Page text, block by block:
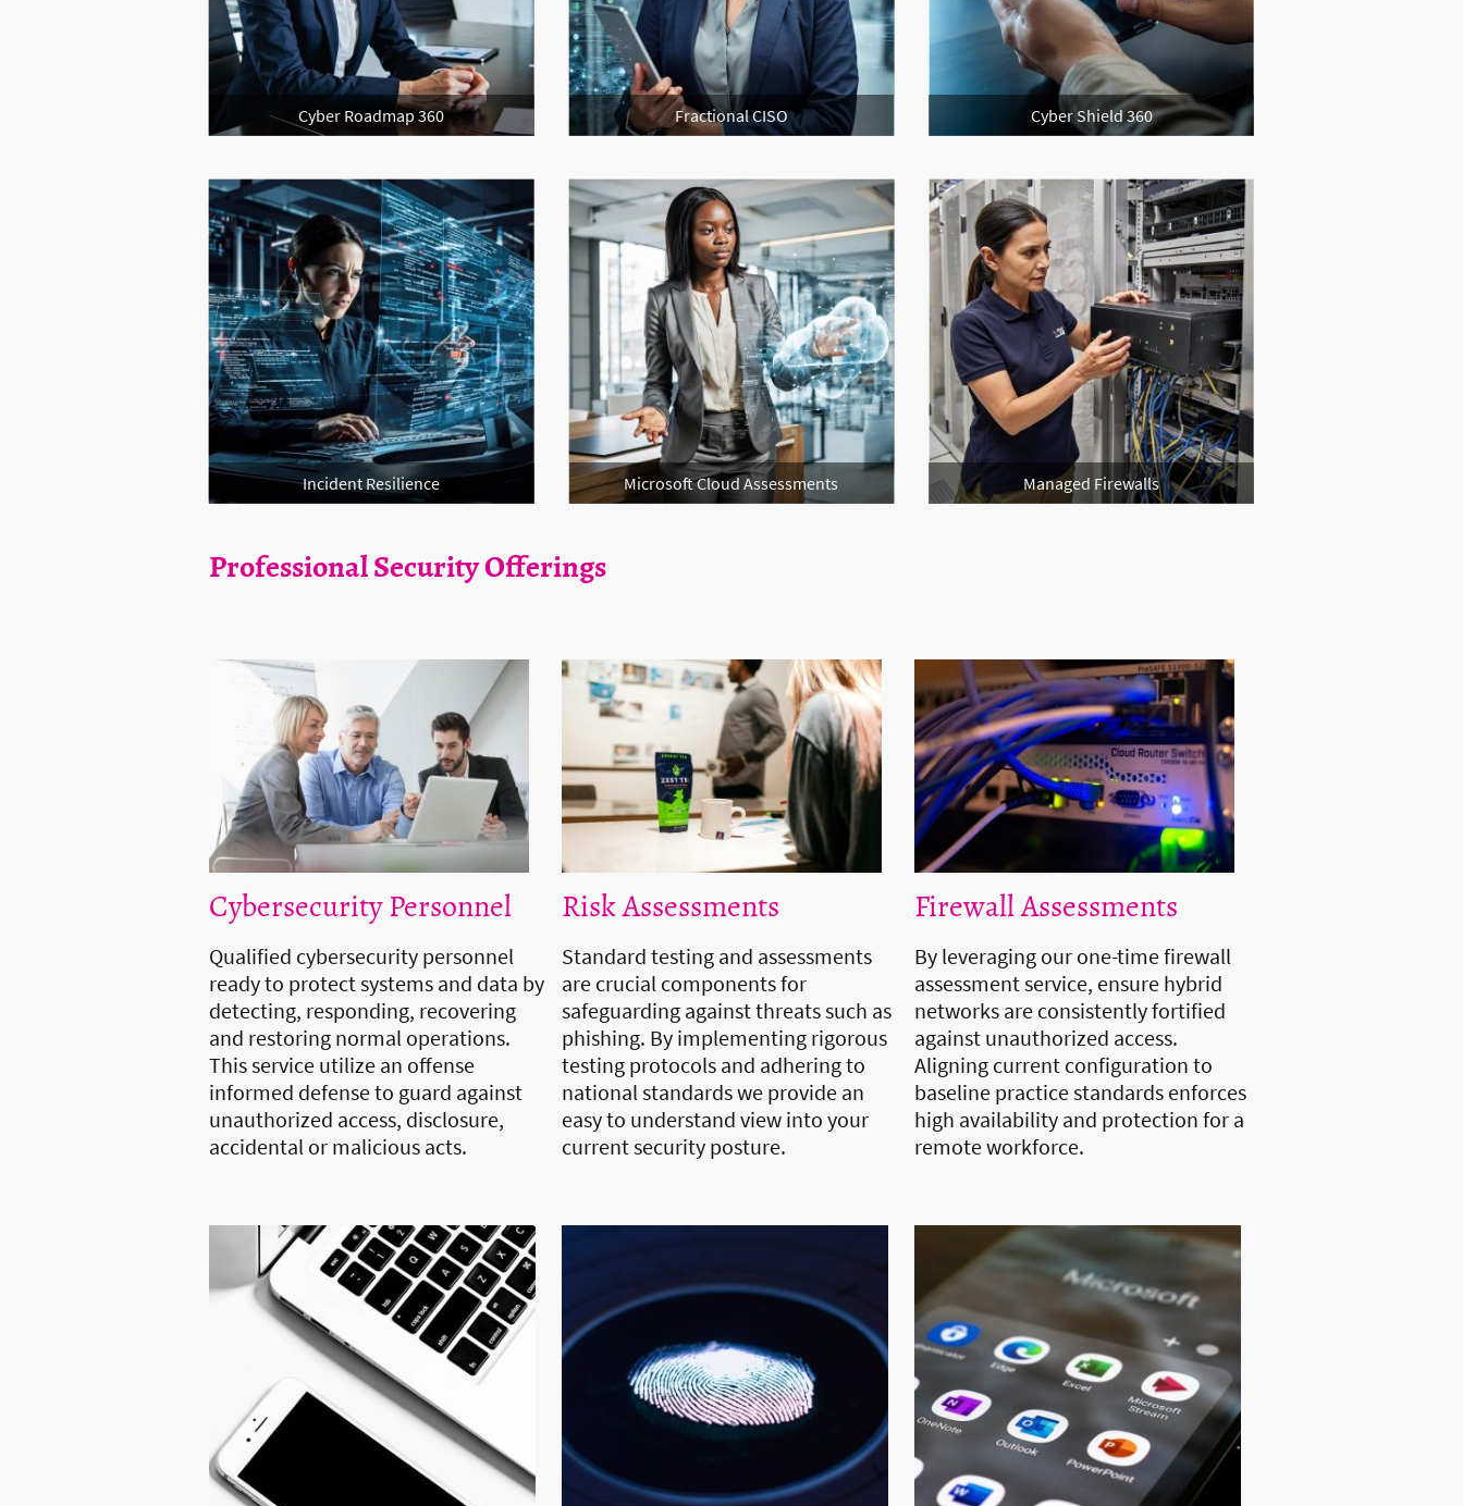
Incident Resilience Microsoft Cloud Assessments Managed Firewalls
Professional Security Offerings
Risk Assessments
Standard testing and assessments
are crucial components for
safeguarding against threats such as
phishing. By implementing rigorous
testing protocols and adhering to
national standards we provide an
easy to understand view into your
current security posture.
Firewall Assessments
Cybersecurity Personnel
By leveraging our one-time firewall
assessment service, ensure hybrid
networks are consistently fortified
against unauthorized access.
Aligning current configuration to
baseline practice standards enforces
high availability and protection for a
remote workforce.
Cyber Roadmap 360 Fractional CISO Cyber Shield 360
Qualified cybersecurity personnel
ready to protect systems and data by
detecting, responding, recovering
and restoring normal operations.
This service utilize an offense
informed defense to guard against
unauthorized access, disclosure,
accidental or malicious acts.